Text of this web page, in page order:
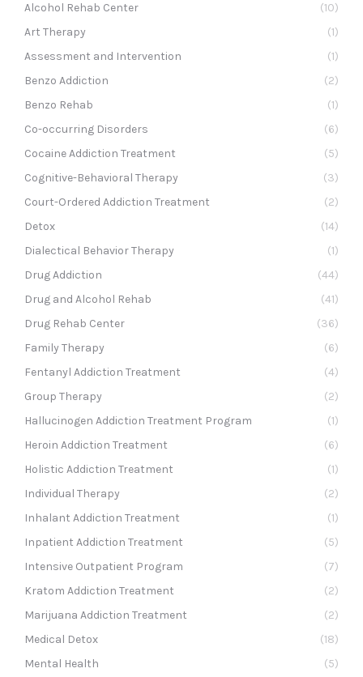
Alcohol Rehab Center
(10)
Art Therapy
(1)
Assessment and Intervention
(1)
Benzo Addiction
(2)
Benzo Rehab
(1)
Co-occurring Disorders
(6)
Cocaine Addiction Treatment
(5)
Cognitive-Behavioral Therapy
(3)
Court-Ordered Addiction Treatment
(2)
Detox
(14)
Dialectical Behavior Therapy
(1)
Drug Addiction
(44)
Drug and Alcohol Rehab
(41)
Drug Rehab Center
(36)
Family Therapy
(6)
Fentanyl Addiction Treatment
(4)
Group Therapy
(2)
Hallucinogen Addiction Treatment Program
(1)
Heroin Addiction Treatment
(6)
Holistic Addiction Treatment
(1)
Individual Therapy
(2)
Inhalant Addiction Treatment
(1)
Inpatient Addiction Treatment
(5)
Intensive Outpatient Program
(7)
Kratom Addiction Treatment
(2)
Marijuana Addiction Treatment
(2)
Medical Detox
(18)
Mental Health
(5)